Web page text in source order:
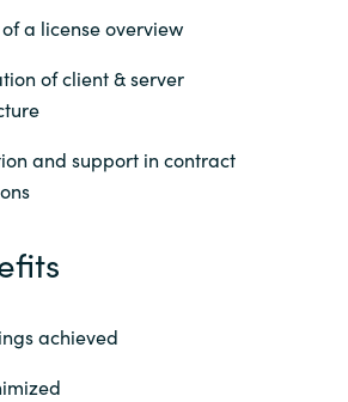
Latvia
Malaysia
Norway
a license overview
of client & server
and support in contract
achieved